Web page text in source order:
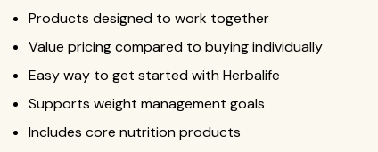
Products designed to work together
Value pricing compared to buying individually
Easy way to get started with Herbalife
Supports weight management goals
Includes core nutrition products